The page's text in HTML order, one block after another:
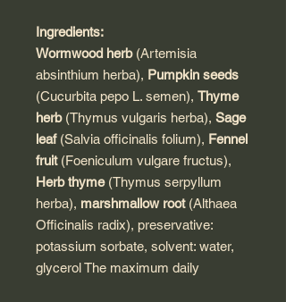
Ingredients:
Wormwood herb(Artemisia
absinthium herba), Pumpkin seeds
(Cucurbita pepo L. semen), Thyme
herb(Thymus vulgaris herba), Sage
leaf (Salvia officinalis folium), Fennel
fruit (Foeniculum vulgare fructus),
Herb thyme(Thymus serpyllum
herba), marshmallow root(Althaea
Officinalis radix), preservative:
potassium sorbate, solvent: water,
glycerol The maximum daily